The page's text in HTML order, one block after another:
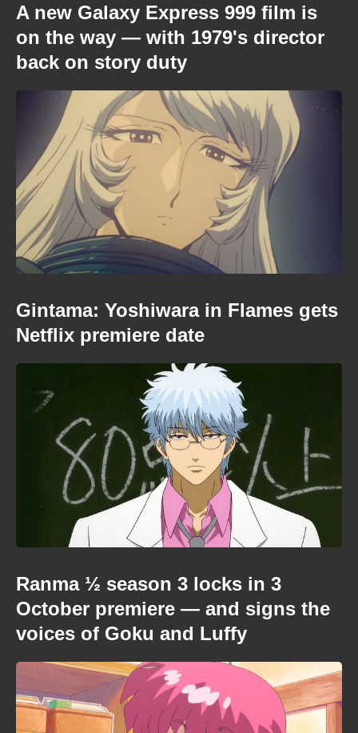
A new Galaxy Express 999 film is
on the way — with 1979's director
back on story duty
Gintama: Yoshiwara in Flames gets
Netflix premiere date
Ranma ½ season 3 locks in 3
October premiere — and signs the
voices of Goku and Luffy